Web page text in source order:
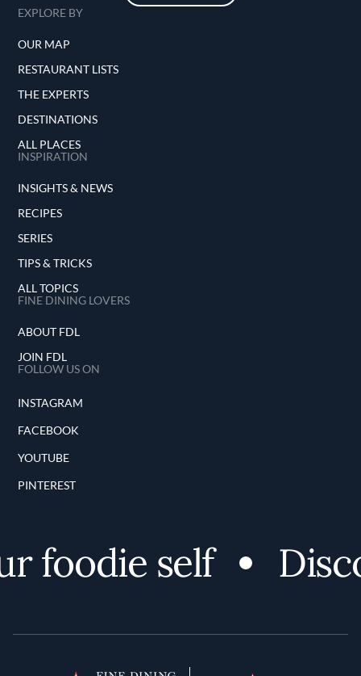
EXPLORE BY
OUR MAP
RESTAURANT LISTS
THE EXPERTS
DESTINATIONS
ALL PLACES
INSPIRATION
INSIGHTS & NEWS
RECIPES
SERIES
TIPS & TRICKS
ALL TOPICS
FINE DINING LOVERS
ABOUT FDL
JOIN FDL
FOLLOW US ON
INSTAGRAM
FACEBOOK
YOUTUBE
PINTEREST
self